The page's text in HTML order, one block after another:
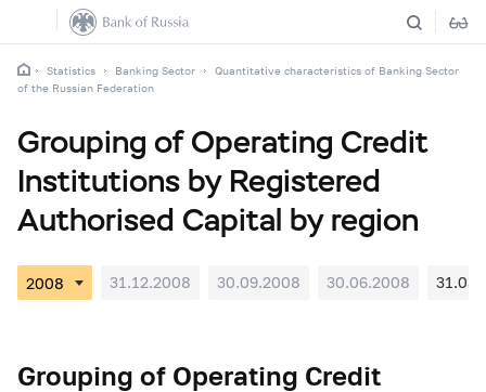
Statistics Banking Sector
Quantitative characteristics of Banking Sector
of the Russian Federation
Grouping of Operating Credit
Institutions by Registered
Authorised Capital by region
31.12.2008 30.09.2008 30.06.2008
Grouping of Operating Credit